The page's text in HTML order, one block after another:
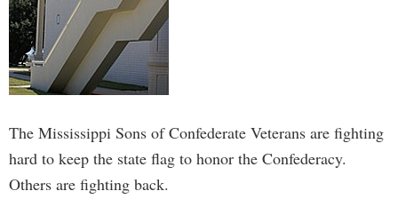
The Mississippi Sons of Confederate Veterans are fighting
hard to keep the state flag to honor the Confederacy.
Others are fighting back.